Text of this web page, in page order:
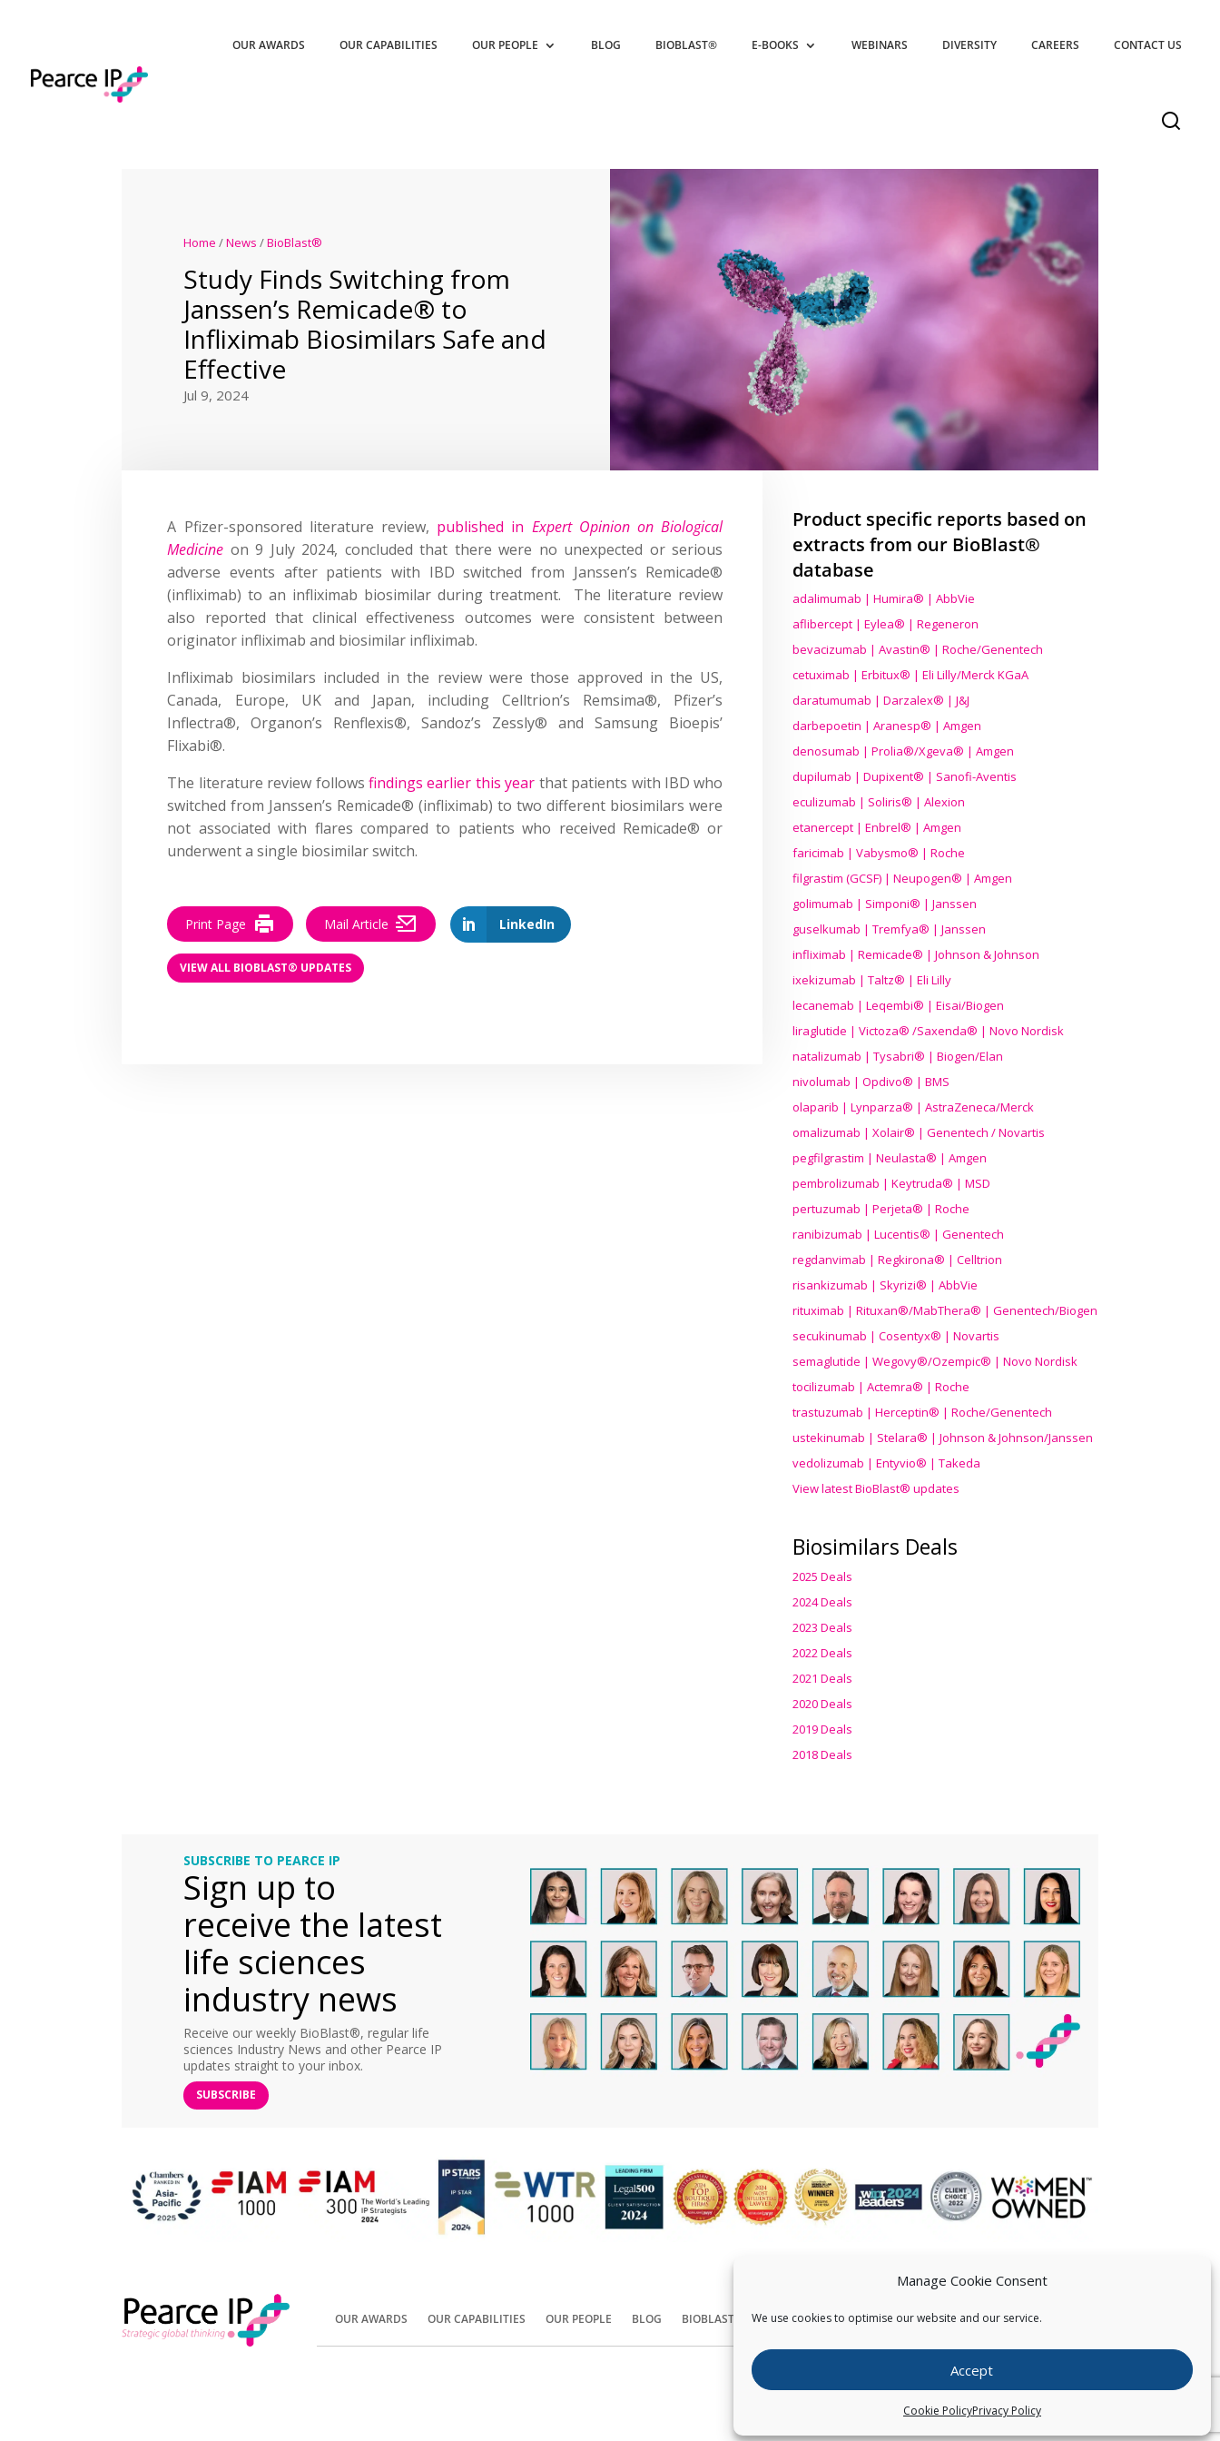
Manage Cookie Consent
We use cookies to optimise our website and our service.
Accept
Cookie PolicyPrivacy Policy
OUR AWARDS OUR CAPABILITIES OUR PEOPLE BLOG BIOBLAST® E-BOOKS WEBINARS DIVERSITY CAREERS CONTACT US
Home /News /BioBlast®
Study Finds Switching from
Janssen’s Remicade® to
Infliximab Biosimilars Safe and
Effective
Jul 9, 2024
A Pfizer-sponsored literature review, published in Expert Opinion on Biological
Medicine on 9 July 2024, concluded that there were no unexpected or serious
adverse events after patients with IBD switched from Janssen’s Remicade®
(infliximab) to an infliximab biosimilar during treatment. The literature review
also reported that clinical effectiveness outcomes were consistent between
originator infliximab and biosimilar infliximab.
Infliximab biosimilars included in the review were those approved in the US,
Canada, Europe, UK and Japan, including Celltrion’s Remsima®, Pfizer’s
Inflectra®, Organon’s Renflexis®, Sandoz’s Zessly® and Samsung Bioepis’
Flixabi®.
The literature review followsfindings earlier this year that patients with IBD who
switched from Janssen’s Remicade® (infliximab) to two different biosimilars were
not associated with flares compared to patients who received Remicade® or
underwent a single biosimilar switch.
LinkedIn
Print Page Mail Article
VIEW ALL BIOBLAST® UPDATES
Product specific reports based on
extracts from our BioBlast®
database
adalimumab | Humira® | AbbVie
aflibercept | Eylea® | Regeneron
bevacizumab | Avastin® | Roche/Genentech
cetuximab | Erbitux® | Eli Lilly/Merck KGaA
daratumumab | Darzalex® | J&J
darbepoetin | Aranesp® | Amgen
denosumab | Prolia®/Xgeva® | Amgen
dupilumab | Dupixent® | Sanofi-Aventis
eculizumab | Soliris® | Alexion
etanercept | Enbrel® | Amgen
faricimab | Vabysmo® | Roche
filgrastim (GCSF) | Neupogen® | Amgen
golimumab | Simponi® | Janssen
guselkumab | Tremfya® | Janssen
infliximab | Remicade® | Johnson & Johnson
ixekizumab | Taltz® | Eli Lilly
lecanemab | Leqembi® | Eisai/Biogen
liraglutide | Victoza® /Saxenda® | Novo Nordisk
natalizumab | Tysabri® | Biogen/Elan
nivolumab | Opdivo® | BMS
olaparib | Lynparza® | AstraZeneca/Merck
omalizumab | Xolair® | Genentech / Novartis
pegfilgrastim | Neulasta® | Amgen
pembrolizumab | Keytruda® | MSD
pertuzumab | Perjeta® | Roche
ranibizumab | Lucentis® | Genentech
regdanvimab | Regkirona® | Celltrion
risankizumab | Skyrizi® | AbbVie
rituximab | Rituxan®/MabThera® | Genentech/Biogen
secukinumab | Cosentyx® | Novartis
semaglutide | Wegovy®/Ozempic® | Novo Nordisk
tocilizumab | Actemra® | Roche
trastuzumab | Herceptin® | Roche/Genentech
ustekinumab | Stelara® | Johnson & Johnson/Janssen
vedolizumab | Entyvio® | Takeda
View latest BioBlast® updates
Biosimilars Deals
2025 Deals
2024 Deals
2023 Deals
2022 Deals
2021 Deals
2020 Deals
2019 Deals
2018 Deals
SUBSCRIBE TO PEARCE IP
Sign up to
receive the latest
life sciences
industry news
Receive our weekly BioBlast®, regular life
sciences Industry News and other Pearce IP
updates straight to your inbox.
SUBSCRIBE
OUR AWARDS OUR CAPABILITIES OUR PEOPLE BLOG BIOBLAST® CONTACT US
Copyright © Pearce IP. All Rights Reserved.